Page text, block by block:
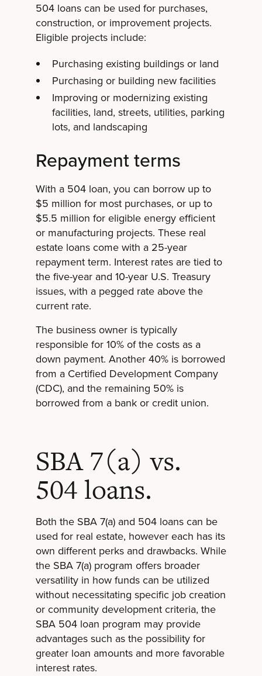
504 loans can be used for purchases,
construction, or improvement projects.
Eligible projects include:
Purchasing existing buildings or land
Purchasing or building new facilities
Improving or modernizing existing
facilities, land, streets, utilities, parking
lots, and landscaping
Repayment terms
With a 504 loan, you can borrow up to
$5 million for most purchases, or up to
$5.5 million for eligible energy efficient
or manufacturing projects. These real
estate loans come with a 25-year
repayment term. Interest rates are tied to
the five-year and 10-year U.S. Treasury
issues, with a pegged rate above the
current rate.
The business owner is typically
responsible for 10% of the costs as a
down payment. Another 40% is borrowed
from a Certified Development Company
(CDC), and the remaining 50% is
borrowed from a bank or credit union.
SBA 7(a) vs.
504 loans.
Both the SBA 7(a) and 504 loans can be
used for real estate, however each has its
own different perks and drawbacks. While
the SBA 7(a) program offers broader
versatility in how funds can be utilized
without necessitating specific job creation
or community development criteria, the
SBA 504 loan program may provide
advantages such as the possibility for
greater loan amounts and more favorable
interest rates.